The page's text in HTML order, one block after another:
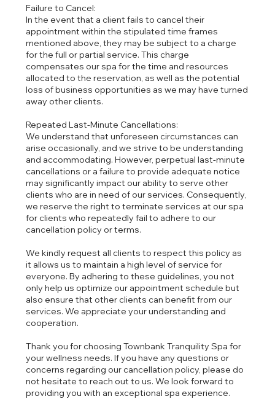
Failure to Cancel:
In the event that a client fails to cancel their
appointment within the stipulated time frames
mentioned above, they may be subject to a charge
for the full or partial service. This charge
compensates our spa for the time and resources
allocated to the reservation, as well as the potential
loss of business opportunities as we may have turned
away other clients.
Repeated Last-Minute Cancellations:
We understand that unforeseen circumstances can
arise occasionally, and we strive to be understanding
and accommodating. However, perpetual last-minute
cancellations or a failure to provide adequate notice
may significantly impact our ability to serve other
clients who are in need of our services. Consequently,
we reserve the right to terminate services at our spa
for clients who repeatedly fail to adhere to our
cancellation policy or terms.
We kindly request all clients to respect this policy as
it allows us to maintain a high level of service for
everyone. By adhering to these guidelines, you not
only help us optimize our appointment schedule but
also ensure that other clients can benefit from our
services. We appreciate your understanding and
cooperation.
Thank you for choosing Townbank Tranquility Spa for
your wellness needs. If you have any questions or
concerns regarding our cancellation policy, please do
not hesitate to reach out to us. We look forward to
providing you with an exceptional spa experience.